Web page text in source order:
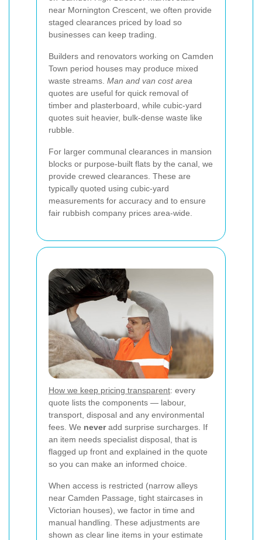
near Mornington Crescent, we often provide
staged clearances priced by load so
businesses can keep trading.
Builders and renovators working on Camden
Town period houses may produce mixed
waste streams. Man and van cost area
quotes are useful for quick removal of
timber and plasterboard, while cubic-yard
quotes suit heavier, bulk-dense waste like
rubble.
For larger communal clearances in mansion
blocks or purpose-built flats by the canal, we
provide crewed clearances. These are
typically quoted using cubic-yard
measurements for accuracy and to ensure
fair rubbish company prices area-wide.
How we keep pricing transparent: every
quote lists the components — labour,
transport, disposal and any environmental
fees. We neveradd surprise surcharges. If
an item needs specialist disposal, that is
flagged up front and explained in the quote
so you can make an informed choice.
When access is restricted (narrow alleys
near Camden Passage, tight staircases in
Victorian houses), we factor in time and
manual handling. These adjustments are
shown as clear line items in your estimate